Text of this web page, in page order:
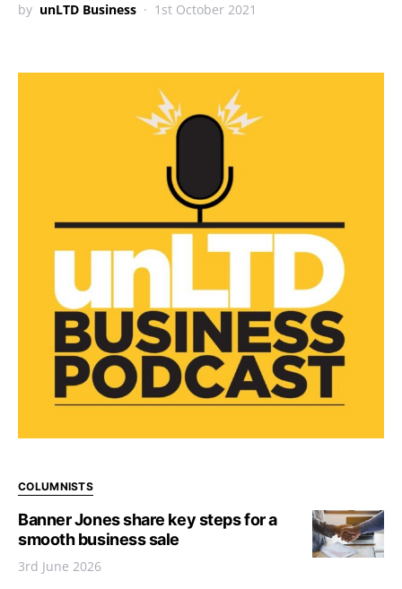
by unLTD Business 1st October 2021
COLUMNISTS
Banner Jones share key steps for a
smooth business sale
3rd June 2026